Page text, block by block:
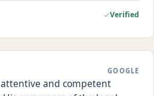
Verified
GOOGLE
and competent